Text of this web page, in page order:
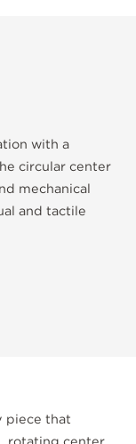
with a
circular center
mechanical
and tactile
piece that
rotating center.